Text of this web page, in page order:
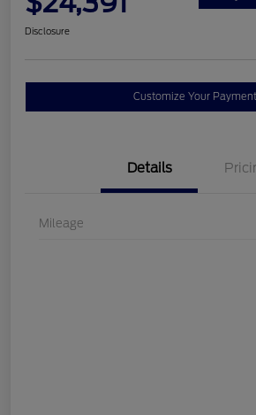
Disclosure
Customize Your
Details
Mileage